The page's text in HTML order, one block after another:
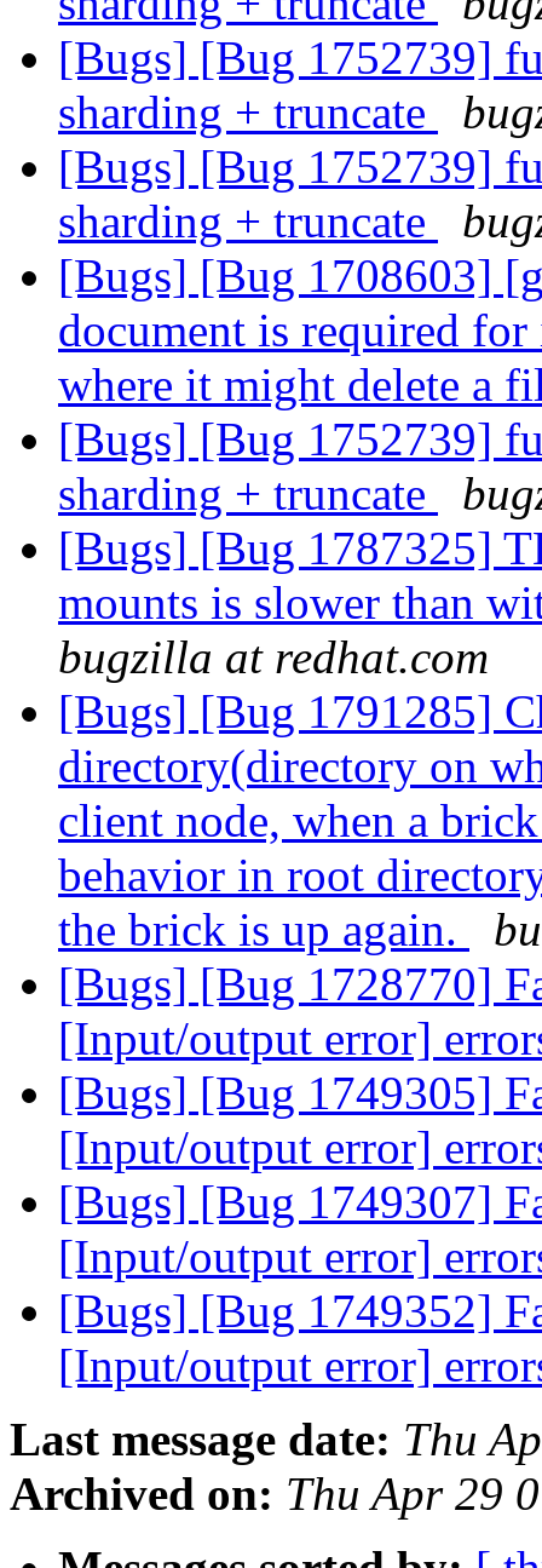
[Bugs] [Bug 1752739]
sharding + truncate
[Bugs] [Bug 1752739]
sharding + truncate
[Bugs] [Bug 1708603]
document is required
where it might delete a
[Bugs] [Bug 1752739]
sharding + truncate
[Bugs] [Bug 1787325]
mounts is slower than
bugzilla at redhat.com
[Bugs] [Bug 1791285]
directory(directory on
client node, when a
behavior in root
the brick is up again.
[Bugs] [Bug 1728770]
[Input/output error]
[Bugs] [Bug 1749305]
[Input/output error]
[Bugs] [Bug 1749307]
[Input/output error]
[Bugs] [Bug 1749352]
[Input/output error]
Last message date: Thu
Archived on: Thu Apr 29